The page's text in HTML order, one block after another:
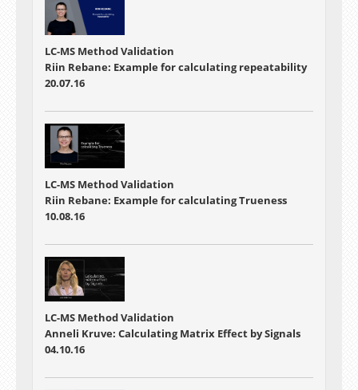
LC-MS Method Validation
Riin Rebane: Example for calculating repeatability
20.07.16
LC-MS Method Validation
Riin Rebane: Example for calculating Trueness
10.08.16
LC-MS Method Validation
Anneli Kruve: Calculating Matrix Effect by Signals
04.10.16